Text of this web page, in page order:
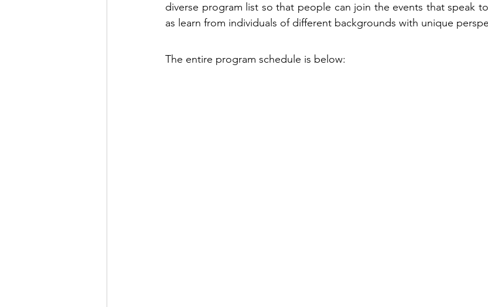
diverse program list so that people can join the events that speak
as learn from individuals of different backgrounds with unique
The entire program schedule is below: